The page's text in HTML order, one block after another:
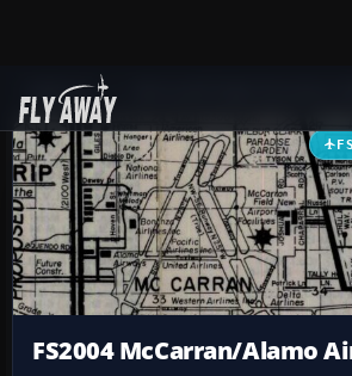
Add-ons
FS2004 McCarran/Alamo